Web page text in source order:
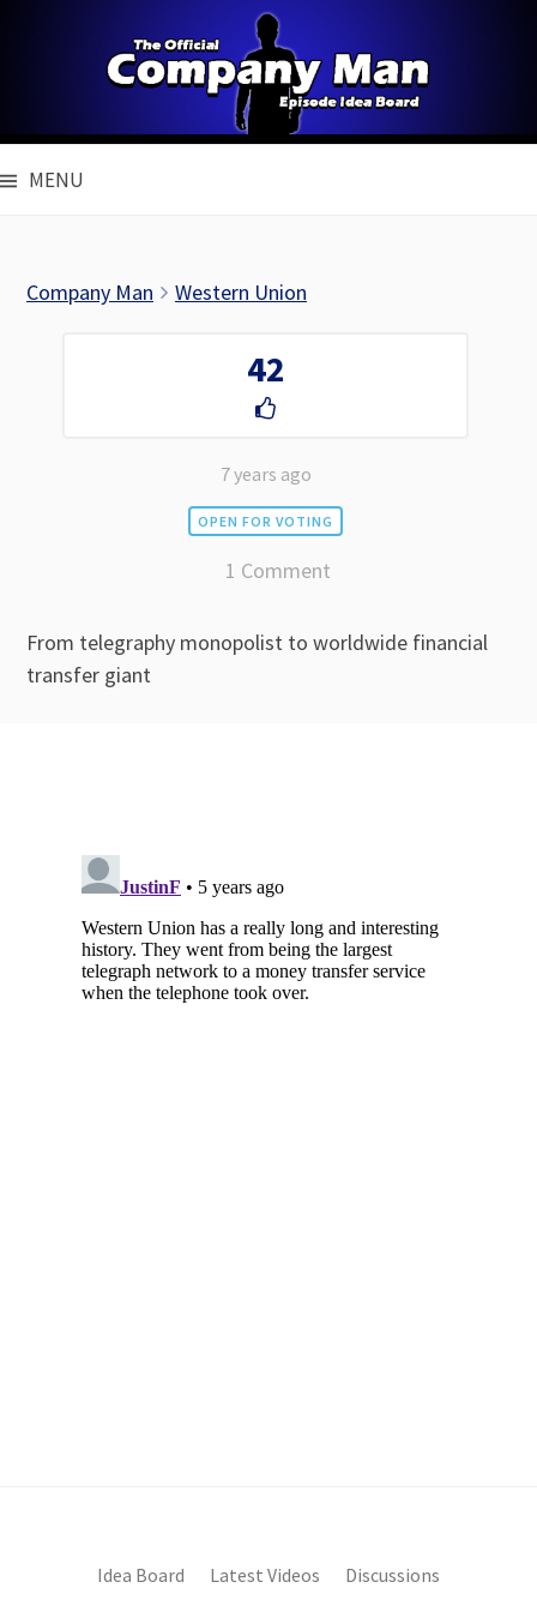
MENU
Company Man Western Union
42
7 years ago
OPEN FOR VOTING
1 Comment
From telegraphy monopolist to worldwide financial
transfer giant
Idea Board Latest Videos Discussions